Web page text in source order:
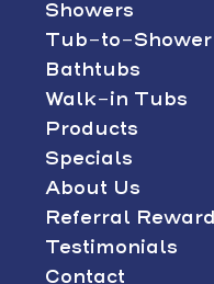
Showers
Tub-to-Shower
Bathtubs
Walk-in Tubs
Products
Specials
About Us
Referral
Testimonials
Contact